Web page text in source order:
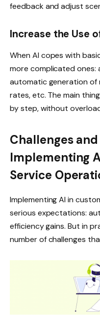
feedback and adjust
Increase the Use
When AI copes with
more complicated ones:
automatic generation
rates, etc. The main
by step, without
Challenges and
Implementing
Service
Implementing AI in
serious expectations:
efficiency gains. But in
number of challenges